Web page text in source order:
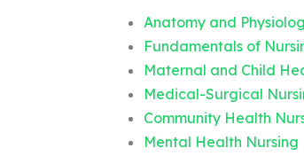
Anatomy and
Fundamentals of
Maternal and Child
Medical-Surgical
Community Health
Mental Health Nursing